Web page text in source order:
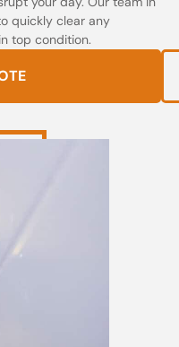
quickly clear any
top condition.